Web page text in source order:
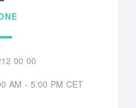
00 00
AM - 5:00 PM CET